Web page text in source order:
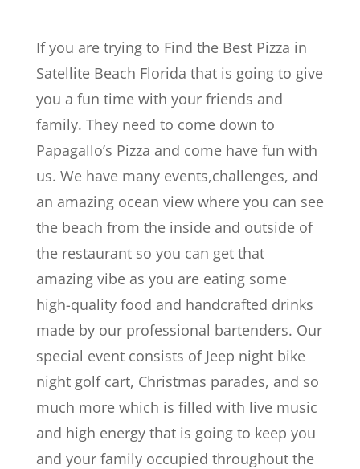
If you are trying to Find the Best Pizza in
Satellite Beach Florida that is going to give
you a fun time with your friends and
family. They need to come down to
Papagallo’s Pizza and come have fun with
us. We have many events,challenges, and
an amazing ocean view where you can see
the beach from the inside and outside of
the restaurant so you can get that
amazing vibe as you are eating some
high-quality food and handcrafted drinks
made by our professional bartenders. Our
special event consists of Jeep night bike
night golf cart, Christmas parades, and so
much more which is filled with live music
and high energy that is going to keep you
and your family occupied throughout the